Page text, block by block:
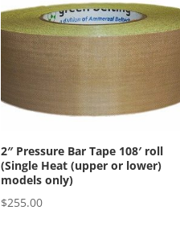
2″ Pressure Bar Tape 108′ roll
(Single Heat (upper or lower)
models only)
$255.00